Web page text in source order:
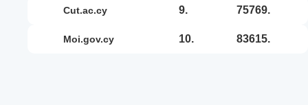
cut.ac.cy 9. 75769.
moi.gov.cy 10. 83615.